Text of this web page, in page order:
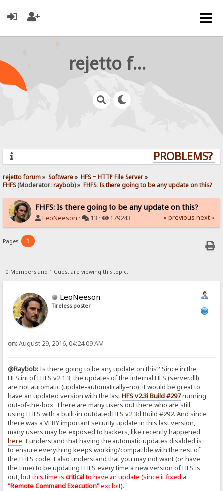
rejetto forum
PROBLEMS?
rejetto forum» Software» HFS ~ HTTP File Server»
FHFS(Moderator:raybob) » FHFS: Is there going to be any update on this?
FHFS: Is there going to be any update on this?
LeoNeeson · 13 · 179243 « previous next »
Pages: 1
0 Members and 1 Guest are viewing this topic.
LeoNeeson
Tireless poster
on:August 29, 2016, 04:24:09 AM
@Raybob:Is there going to be any update on this? Since in the
HFS.ini of FHFS v2.1.3, the updates of the internal HFS (server.dll)
are not automatic (update-automatically=no), it would be great to
have an updated version with the lastHFS v2.3i Build #297running
out-of-the-box. There are many users out there who are still
using FHFS with a built-in outdated HFS v2.3d Build #292. And since
there was a VERY important security update in this last version,
many users may be exposed to hackers, like recently happened
here. I understand that having the automatic updates disabled is
to ensure everything keeps working/compatible with the rest of
the FHFS code. I also understand that you may not want (or have
the time) to be updating FHFS every time a new version of HFS is
out,but this time iscriticalto have an update (since it fixed a
"Remote Command Execution"exploit).